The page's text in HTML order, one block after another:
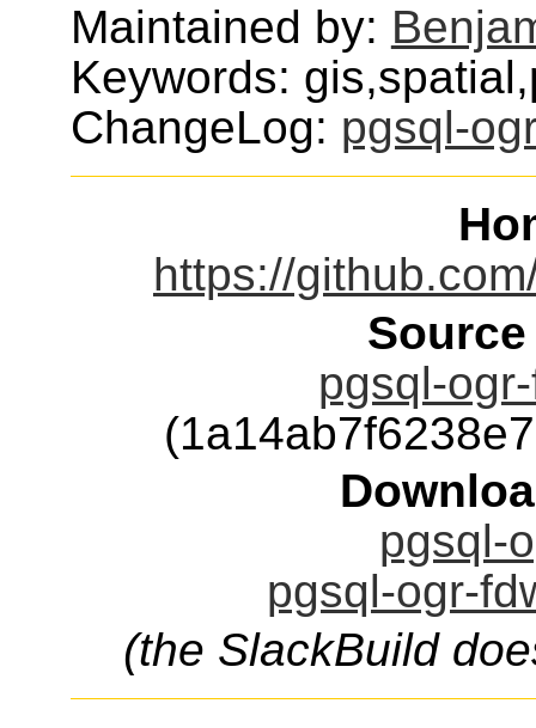
Maintained by:
Keywords:
ChangeLog: pgsql-
https://
pgsql-
pgsql-
pgsql-ogr-
(the SlackBuild